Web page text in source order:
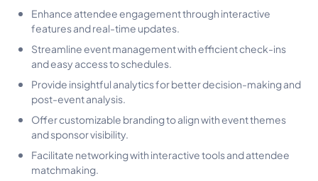
Enhance attendee engagement through interactive
features and real-time updates.
Streamline event management with efficient check-ins
and easy access to schedules.
Provide insightful analytics for better decision-making and
post-event analysis.
Offer customizable branding to align with event themes
and sponsor visibility.
Facilitate networking with interactive tools and attendee
matchmaking.